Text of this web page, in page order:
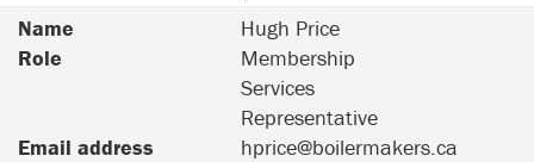
Name
Hugh Price
Role
Membership
Services
Representative
Email address
hprice@boilermakers.ca